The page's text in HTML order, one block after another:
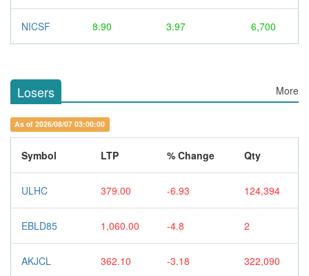
NICSF 8.90 3.97 6,700
Losers More
As of 2026/08/07 03:00:00
Symbol LTP % Change Qty
ULHC 379.00 -6.93 124,394
EBLD85 1,060.00 -4.8 2
AKJCL 362.10 -3.18 322,090